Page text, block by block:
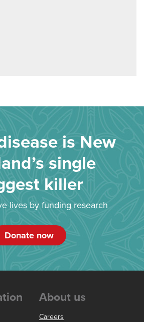
is New
single
killer
lives by funding research
Donate now
About us
Careers